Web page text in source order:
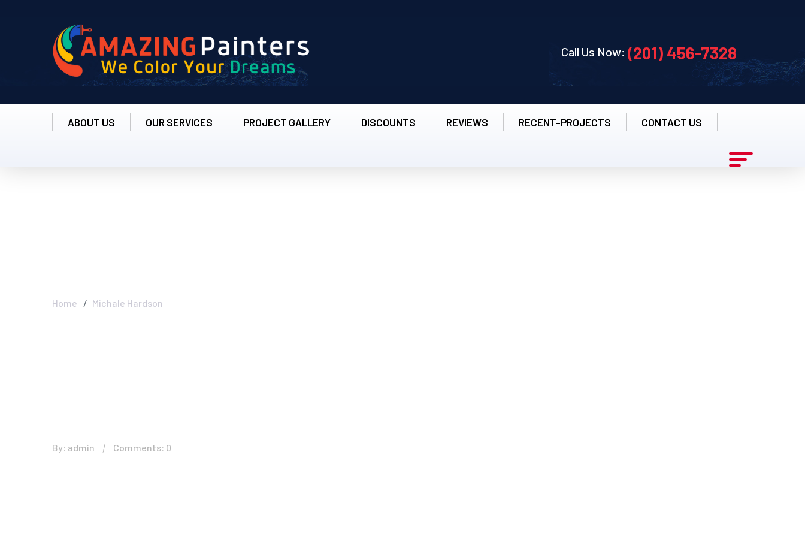
Call Us Now: (201) 456-7328
ABOUT US OUR SERVICES PROJECT GALLERY DISCOUNTS REVIEWS RECENT-PROJECTS CONTACT US
Home Michale Hardson
By: admin Comments: 0